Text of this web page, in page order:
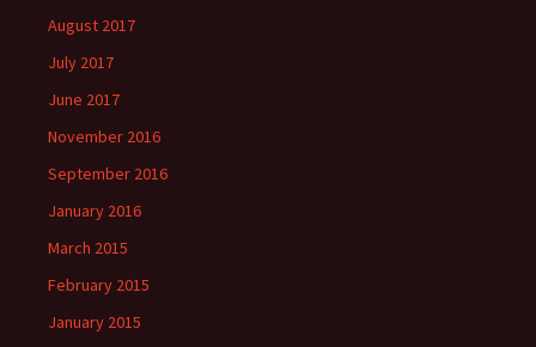
August 2017
July 2017
June 2017
November 2016
September 2016
January 2016
March 2015
February 2015
January 2015